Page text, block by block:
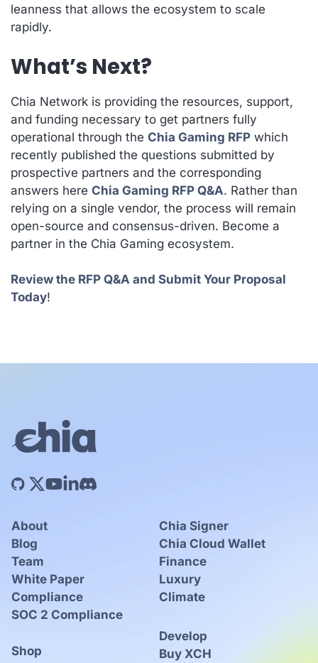
leanness that allows the ecosystem to scale
rapidly.
What’s Next?
Chia Network is providing the resources, support,
and funding necessary to get partners fully
operational through the Chia Gaming RFP which
recently published the questions submitted by
prospective partners and the corresponding
answers here Chia Gaming RFP Q&A. Rather than
relying on a single vendor, the process will remain
open-source and consensus-driven. Become a
partner in the Chia Gaming ecosystem.
Review the RFP Q&A and Submit Your Proposal
Today!
About
Blog
Team
White Paper
Compliance
SOC 2 Compliance
Shop
Chia Signer
Chia Cloud Wallet
Finance
Luxury
Climate
Develop
Buy XCH